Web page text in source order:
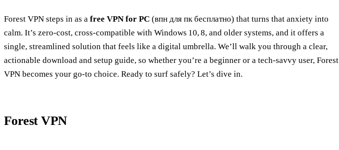
Forest VPN steps in as a free VPN for PC (впн для пк бесплатно) that turns that anxiety into
calm. It’s zero‑cost, cross‑compatible with Windows 10, 8, and older systems, and it offers a
single, streamlined solution that feels like a digital umbrella. We’ll walk you through a clear,
actionable download and setup guide, so whether you’re a beginner or a tech‑savvy user, Forest
VPN becomes your go‑to choice. Ready to surf safely? Let’s dive in.
Forest VPN